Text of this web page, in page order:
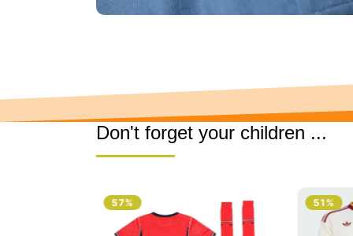
Don't forget your children ...
51% 51%